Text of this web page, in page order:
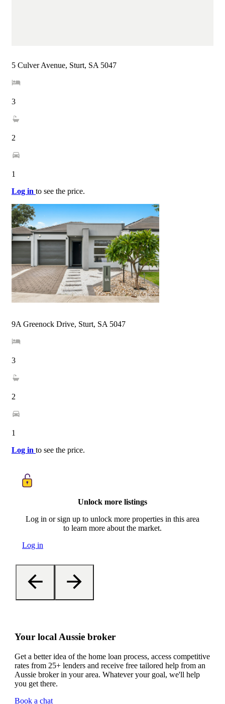
5 Culver Avenue, Sturt, SA 5047
3
2
1
Log in to see the price.
9A Greenock Drive, Sturt, SA 5047
3
2
1
Log in to see the price.
Unlock more listings
Log in or sign up to unlock more properties in this area
to learn more about the market.
Log in
Your local Aussie broker
Get a better idea of the home loan process, access competitive
rates from 25+ lenders and receive free tailored help from an
Aussie broker in your area. Whatever your goal, we'll help
you get there.
Book a chat